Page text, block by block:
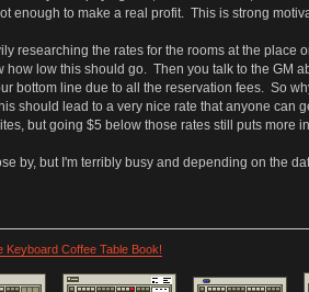
enough to make a real profit. This is strong
researching the rates for the rooms at the
low this should go. Then you talk to the GM
bottom line due to all the reservation fees. So
should lead to a very nice rate that anyone can
but going $5 below those rates still puts more
by, but I'm terribly busy and depending on the
Keyboard Coffee Table Book!